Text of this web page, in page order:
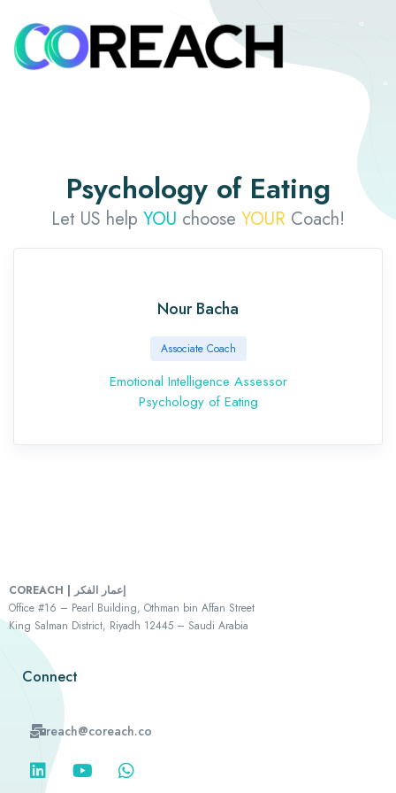
Psychology of Eating
Let US help YOU choose YOUR Coach!
Nour Bacha
Associate Coach
Emotional Intelligence Assessor
Psychology of Eating
COREACH | إعمار الفكر
Office #16 – Pearl Building, Othman bin Affan Street
King Salman District, Riyadh 12445 – Saudi Arabia
Connect
reach@coreach.co